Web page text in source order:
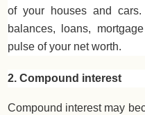
of your houses and
balances, loans,
pulse of your net worth.
2. Compound interest
Compound interest may